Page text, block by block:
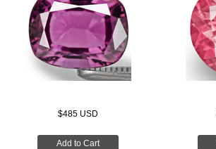
$485 USD
Add to Cart